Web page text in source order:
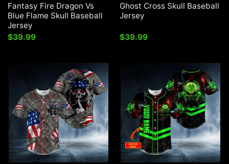
Fantasy Fire Dragon Vs
Blue Flame Skull Baseball
Jersey
$39.99
Ghost Cross Skull Baseball
Jersey
$39.99